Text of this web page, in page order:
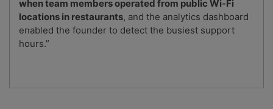
when team members operated from public Wi-Fi
locations in restaurants, and the analytics dashboard
enabled the founder to detect the busiest support
hours.”